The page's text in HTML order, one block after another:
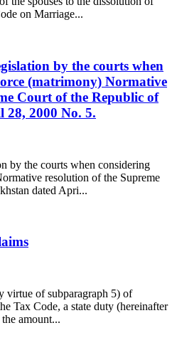
on Marriage...
by the courts when
(matrimony) Normative
Court of the Republic of
2000 No. 5.
by the courts when considering
resolution of the Supreme
dated Apri...
virtue of subparagraph 5) of
Tax Code, a state duty (hereinafter
amount...